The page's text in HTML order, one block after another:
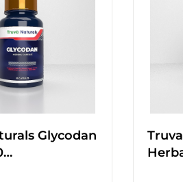
Glycodan